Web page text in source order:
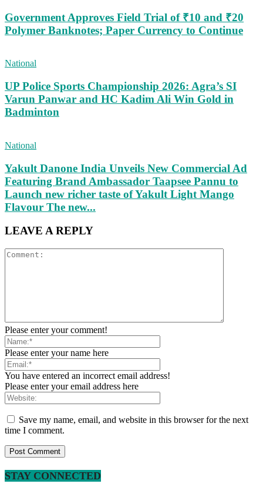
Government Approves Field Trial of ₹10 and ₹20
Polymer Banknotes; Paper Currency to Continue
National
UP Police Sports Championship 2026: Agra’s SI
Varun Panwar and HC Kadim Ali Win Gold in
Badminton
National
Yakult Danone India Unveils New Commercial Ad
Featuring Brand Ambassador Taapsee Pannu to
Launch new richer taste of Yakult Light Mango
Flavour The new...
LEAVE A REPLY
Please enter your comment!
Please enter your name here
You have entered an incorrect email address!
Please enter your email address here
Save my name, email, and website in this browser for the next
time I comment.
STAY CONNECTED